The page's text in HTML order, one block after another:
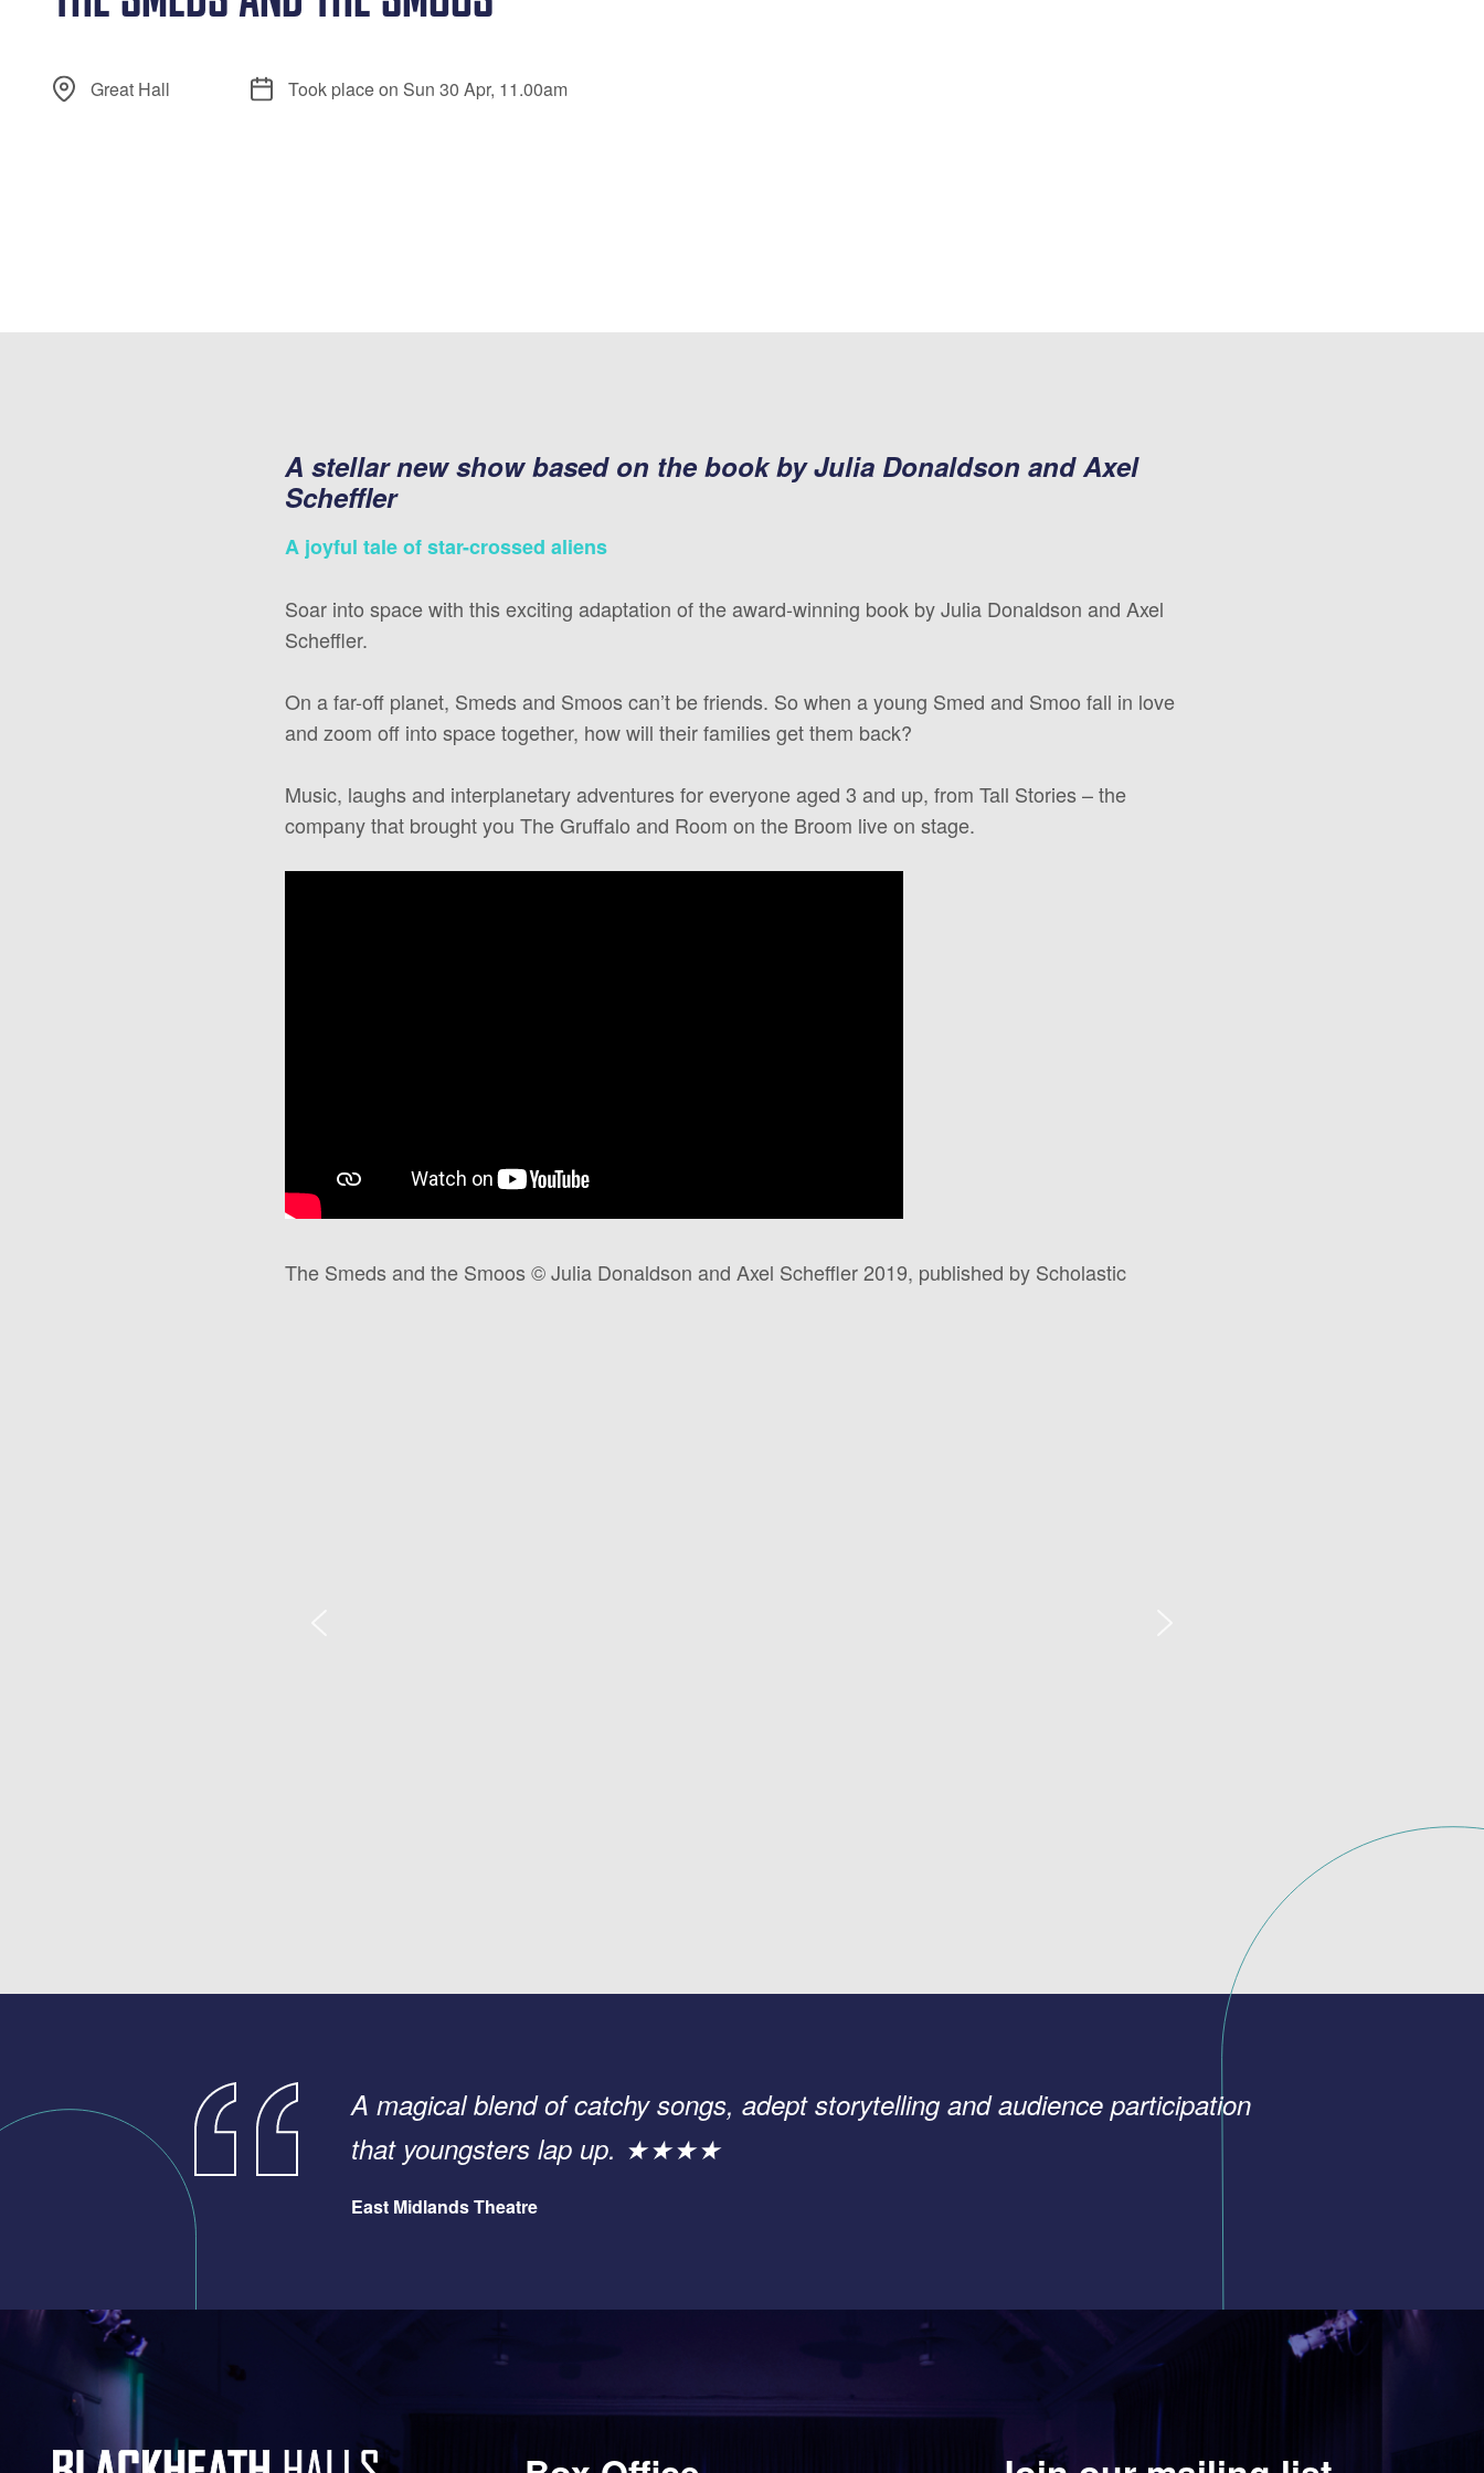
Great Hall Took place on Sun 30 Apr, 11.00am
A stellar new show based on the book by Julia Donaldson and Axel
Scheffler
A joyful tale of star-crossed aliens
Soar into space with this exciting adaptation of the award-winning book by Julia Donaldson and Axel
Scheffler.
On a far-off planet, Smeds and Smoos can’t be friends. So when a young Smed and Smoo fall in love
and zoom off into space together, how will their families get them back?
Music, laughs and interplanetary adventures for everyone aged 3 and up, from Tall Stories – the
company that brought you The Gruffalo and Room on the Broom live on stage.
The Smeds and the Smoos © Julia Donaldson and Axel Scheffler 2019, published by Scholastic
A magical blend of catchy songs, adept storytelling and audience participation
that youngsters lap up. ★★★★
East Midlands Theatre